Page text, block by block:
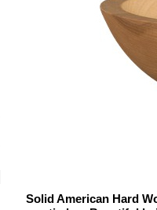
Solid American Hard